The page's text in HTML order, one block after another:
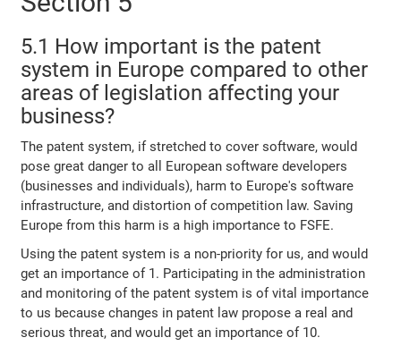
5.1 How important is the patent
system in Europe compared to other
areas of legislation affecting your
business?
The patent system, if stretched to cover software, would
pose great danger to all European software developers
(businesses and individuals), harm to Europe's software
infrastructure, and distortion of competition law. Saving
Europe from this harm is a high importance to FSFE.
Using the patent system is a non-priority for us, and would
get an importance of 1. Participating in the administration
and monitoring of the patent system is of vital importance
to us because changes in patent law propose a real and
serious threat, and would get an importance of 10.